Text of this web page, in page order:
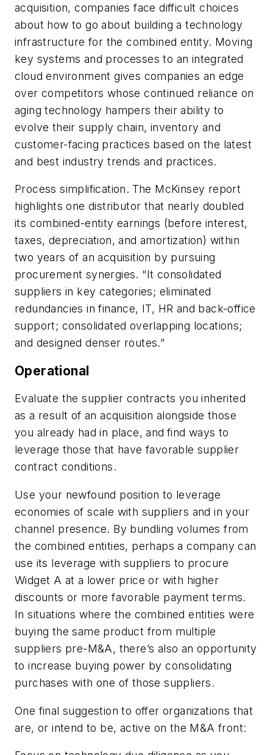
acquisition, companies face difficult choices
about how to go about building a technology
infrastructure for the combined entity. Moving
key systems and processes to an integrated
cloud environment gives companies an edge
over competitors whose continued reliance on
aging technology hampers their ability to
evolve their supply chain, inventory and
customer-facing practices based on the latest
and best industry trends and practices.
Process simplification. The McKinsey report
highlights one distributor that nearly doubled
its combined-entity earnings (before interest,
taxes, depreciation, and amortization) within
two years of an acquisition by pursuing
procurement synergies. “It consolidated
suppliers in key categories; eliminated
redundancies in finance, IT, HR and back-office
support; consolidated overlapping locations;
and designed denser routes.”
Operational
Evaluate the supplier contracts you inherited
as a result of an acquisition alongside those
you already had in place, and find ways to
leverage those that have favorable supplier
contract conditions.
Use your newfound position to leverage
economies of scale with suppliers and in your
channel presence. By bundling volumes from
the combined entities, perhaps a company can
use its leverage with suppliers to procure
Widget A at a lower price or with higher
discounts or more favorable payment terms.
In situations where the combined entities were
buying the same product from multiple
suppliers pre-M&A, there’s also an opportunity
to increase buying power by consolidating
purchases with one of those suppliers.
One final suggestion to offer organizations that
are, or intend to be, active on the M&A front: